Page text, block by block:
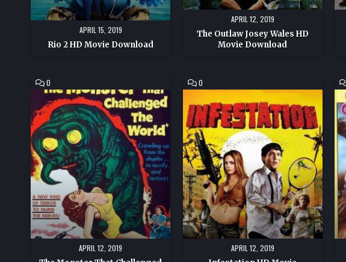
APRIL 15, 2019
Rio 2 HD Movie Download
APRIL 12, 2019
The Outlaw Josey Wales HD
Movie Download
0
ON
THE
MONSTER
THAT
CHALLENGED
THE
WORLD
HD
MOVIE
DOWNLOAD
APRIL 12, 2019
0COMMENT
ON
HD
MOVIE
DOWNLOAD
APRIL 12, 2019